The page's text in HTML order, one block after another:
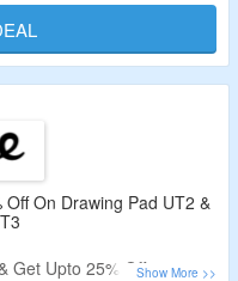
Is Required.
Enter Your Student Email,
You Receive To Verify.
On Drawing Pad UT2 &
Get Upto 25% Off.